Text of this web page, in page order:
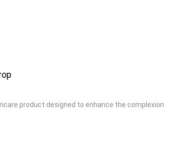
product designed to enhance the complexion